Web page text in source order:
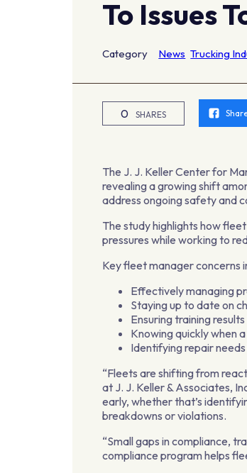
To Issues
Category News Trucking
0 SHARES
The J. J. Keller Center for
revealing a growing shift
address ongoing safety and
The study highlights how
pressures while working to
Key fleet manager concerns
Effectively managing
Staying up to date on
Ensuring training
Knowing quickly when
Identifying repair
“Fleets are shifting from
at J. J. Keller & Associates,
early, whether that’s
breakdowns or violations.
“Small gaps in compliance,
compliance program helps